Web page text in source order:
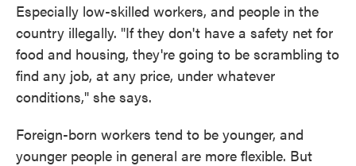
Especially low-skilled workers, and people in the
country illegally. "If they don't have a safety net for
food and housing, they're going to be scrambling to
find any job, at any price, under whatever
conditions," she says.
Foreign-born workers tend to be younger, and
younger people in general are more flexible. But